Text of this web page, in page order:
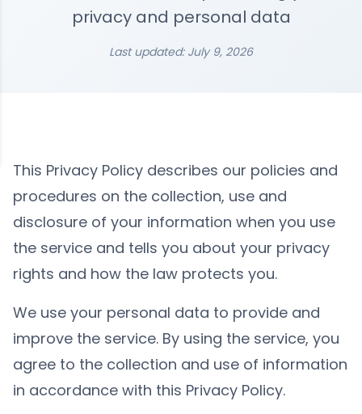
privacy and personal data
Last updated: July 9, 2026
This Privacy Policy describes our policies and
procedures on the collection, use and
disclosure of your information when you use
the service and tells you about your privacy
rights and how the law protects you.
We use your personal data to provide and
improve the service. By using the service, you
agree to the collection and use of information
in accordance with this Privacy Policy.